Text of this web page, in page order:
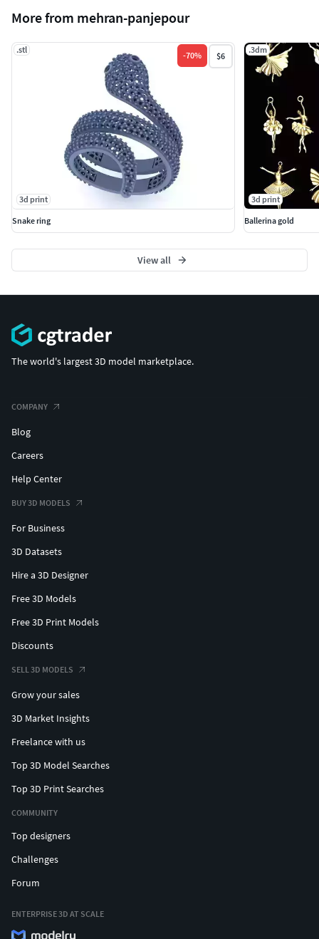
More from mehran-panjepour
.stl
-70% $6
3d print
Snake ring
.3dm
3d print
Ballerina gold
View all
The world's largest 3D model marketplace.
COMPANY
Blog
Careers
Help Center
BUY 3D MODELS
For Business
3D Datasets
Hire a 3D Designer
Free 3D Models
Free 3D Print Models
Discounts
SELL 3D MODELS
Grow your sales
3D Market Insights
Freelance with us
Top 3D Model Searches
Top 3D Print Searches
COMMUNITY
Top designers
Challenges
Forum
ENTERPRISE 3D AT SCALE